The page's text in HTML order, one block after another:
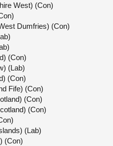
West) (Con)
Dumfries) (Con)
(Con)
(Lab)
(Con)
Fife) (Con)
(Con)
(Con)
(Lab)
(Con)